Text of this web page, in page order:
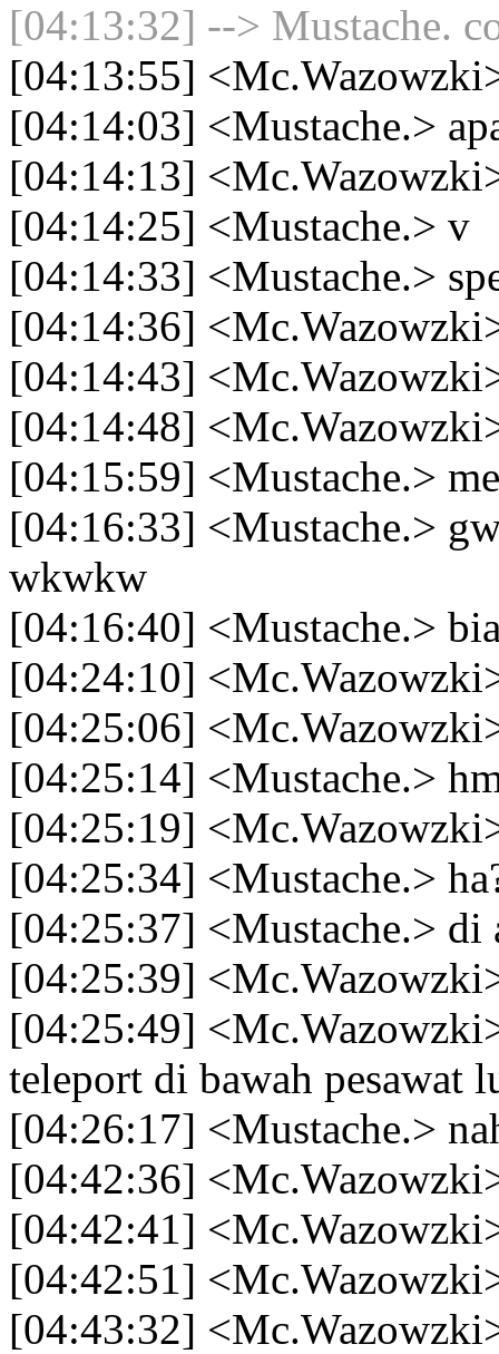
[04:13:32] --> Mustache.
[04:13:55]
[04:14:03] <Mustache.>
[04:14:13]
[04:14:25] <Mustache.> v
[04:14:33] <Mustache.>
[04:14:36]
[04:14:43]
[04:14:48]
[04:15:59] <Mustache.>
[04:16:33] <Mustache.>
wkwkw
[04:16:40] <Mustache.>
[04:24:10]
[04:25:06]
[04:25:14] <Mustache.>
[04:25:19]
[04:25:34] <Mustache.>
[04:25:37] <Mustache.> di
[04:25:39]
[04:25:49]
teleport di bawah pesawat
[04:26:17] <Mustache.>
[04:42:36]
[04:42:41]
[04:42:51]
[04:43:32]